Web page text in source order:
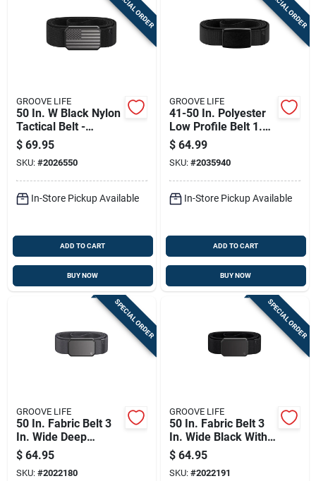
Sign Up
Cart
GROOVE LIFE
50 In. W Black Nylon
Tactical Belt -
Durable And
Comfortable
$ 69.95
SKU: #2026550
In-Store Pickup Available
ADD TO CART
BUY NOW
GROOVE LIFE
41-50 In. Polyester
Low Profile Belt 1.14
In. Wide Black
$ 64.99
SKU: #2035940
In-Store Pickup Available
ADD TO CART
BUY NOW
SPECIAL ORDER
GROOVE LIFE
50 In. Fabric Belt 3
In. Wide Deep
Stone/gun Metal
$ 64.95
SKU: #2022180
SPECIAL ORDER
GROOVE LIFE
50 In. Fabric Belt 3
In. Wide Black With
Neodymium
Magnets
$ 64.95
SKU: #2022191